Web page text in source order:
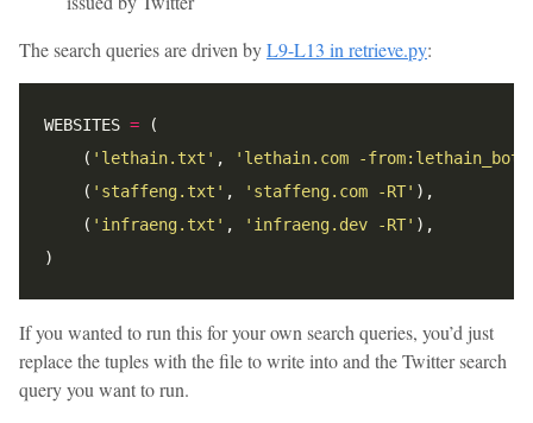
The search queries are driven byL9-L13 in retrieve.py:
WEBSITES =
    (
'lethain.txt' ,
'lethain.com -from:lethain_bot
    (
'staffeng.txt' , 'staffeng.com -RT'
    (
'infraeng.txt' , 'infraeng.dev -RT'
If you wanted to run this for your own search queries, you’d just
replace the tuples with the file to write into and the Twitter search
query you want to run.